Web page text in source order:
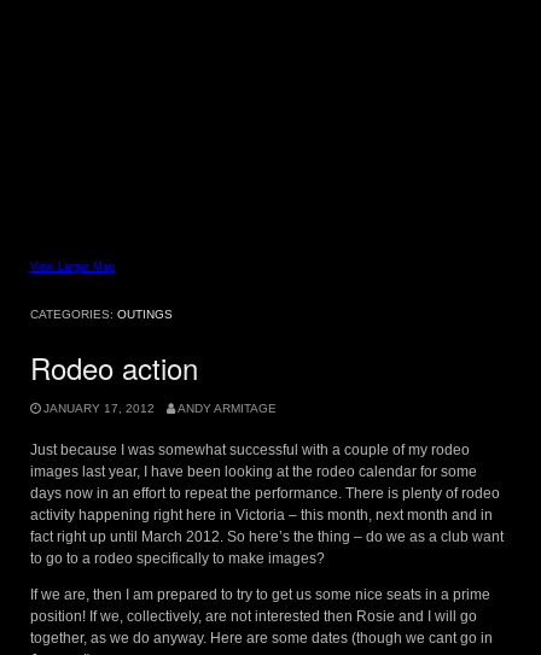
View Larger Map
CATEGORIES: OUTINGS
Rodeo action
JANUARY 17, 2012 ANDY ARMITAGE
Just because I was somewhat successful with a couple of my rodeo
images last year, I have been looking at the rodeo calendar for some
days now in an effort to repeat the performance. There is plenty of rodeo
activity happening right here in Victoria – this month, next month and in
fact right up until March 2012. So here’s the thing – do we as a club want
to go to a rodeo specifically to make images?
If we are, then I am prepared to try to get us some nice seats in a prime
position! If we, collectively, are not interested then Rosie and I will go
together, as we do anyway. Here are some dates (though we cant go in